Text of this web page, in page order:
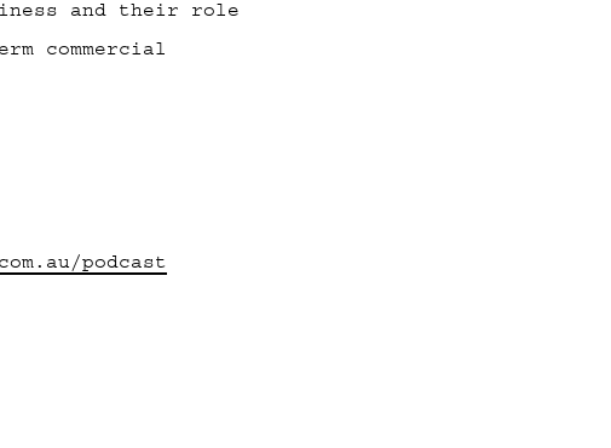
and their role
commercial
podcast